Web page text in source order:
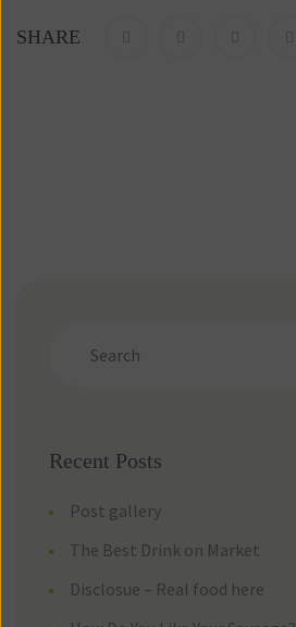
SHARE
Recent Post
Post gallery
The Best Drink on Market
Disclosue – Real food here